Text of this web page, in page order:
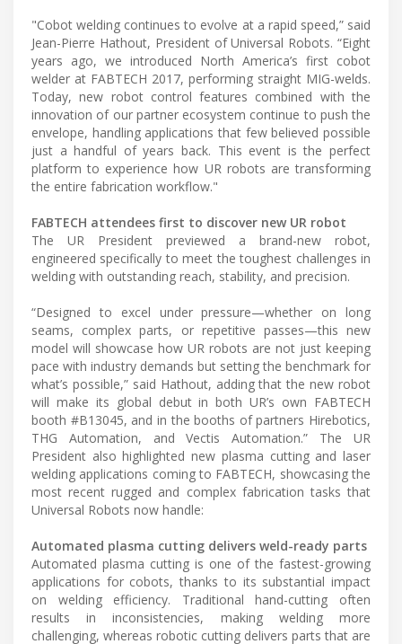
"Cobot welding continues to evolve at a rapid speed,” said
Jean-Pierre Hathout, President of Universal Robots. “Eight
years ago, we introduced North America’s first cobot
welder at FABTECH 2017, performing straight MIG-welds.
Today, new robot control features combined with the
innovation of our partner ecosystem continue to push the
envelope, handling applications that few believed possible
just a handful of years back. This event is the perfect
platform to experience how UR robots are transforming
the entire fabrication workflow."
FABTECH attendees first to discover new UR robot
The UR President previewed a brand-new robot,
engineered specifically to meet the toughest challenges in
welding with outstanding reach, stability, and precision.
“Designed to excel under pressure—whether on long
seams, complex parts, or repetitive passes—this new
model will showcase how UR robots are not just keeping
pace with industry demands but setting the benchmark for
what’s possible,” said Hathout, adding that the new robot
will make its global debut in both UR’s own FABTECH
booth #B13045, and in the booths of partners Hirebotics,
THG Automation, and Vectis Automation.” The UR
President also highlighted new plasma cutting and laser
welding applications coming to FABTECH, showcasing the
most recent rugged and complex fabrication tasks that
Universal Robots now handle:
Automated plasma cutting delivers weld-ready parts
Automated plasma cutting is one of the fastest-growing
applications for cobots, thanks to its substantial impact
on welding efficiency. Traditional hand-cutting often
results in inconsistencies, making welding more
challenging, whereas robotic cutting delivers parts that are